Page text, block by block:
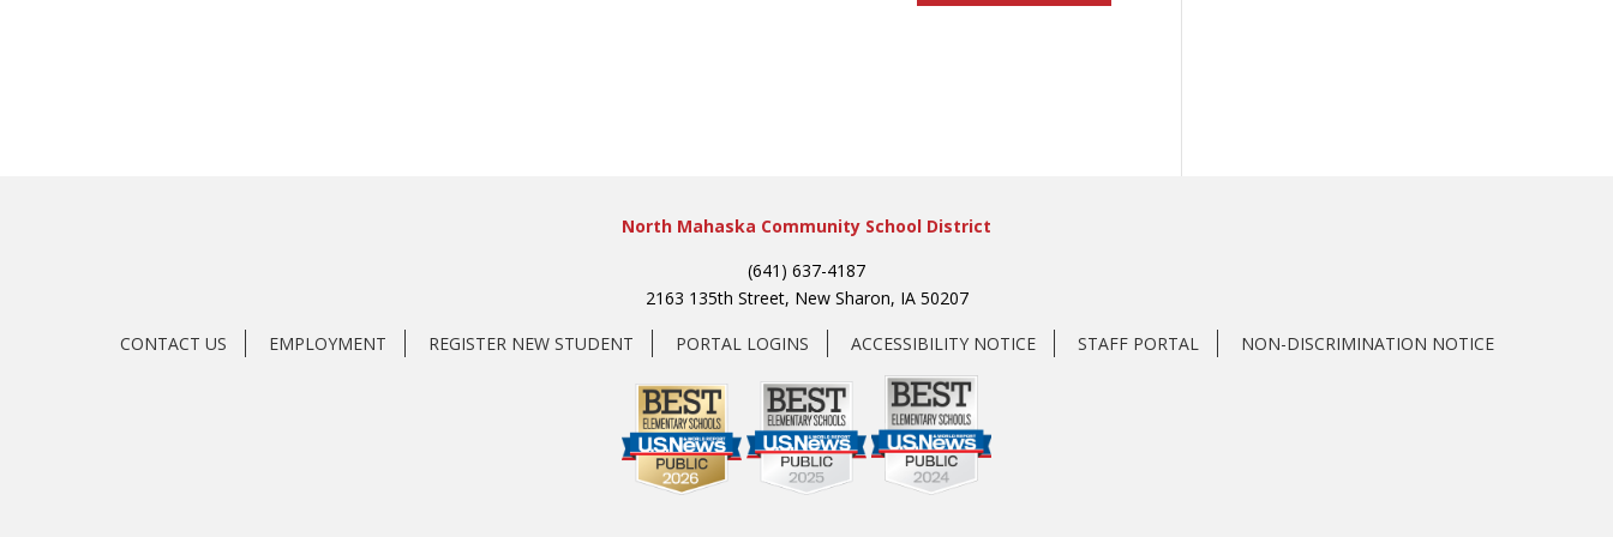
North Mahaska Community School District
(641) 637-4187
2163 135th Street, New Sharon, IA 50207
CONTACT US
EMPLOYMENT REGISTER NEW STUDENT PORTAL LOGINS ACCESSIBILITY NOTICE STAFF PORTAL NON-DISCRIMINATION NOTICE